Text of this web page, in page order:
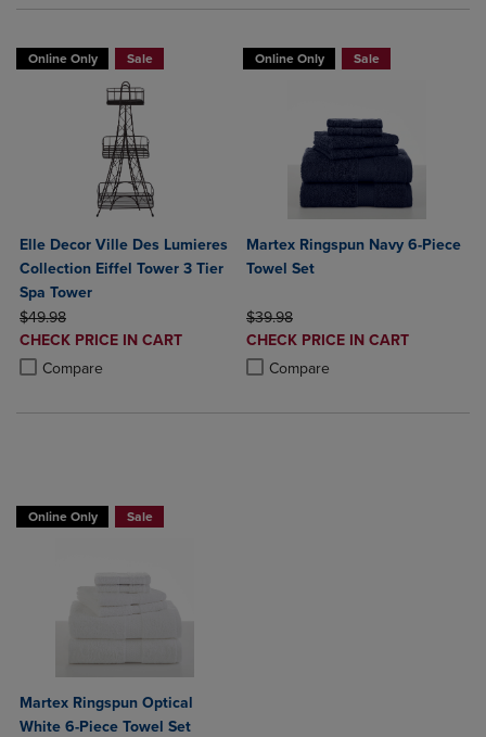
Online Only Sale
Elle Decor Ville Des Lumieres
Collection Eiffel Tower 3 Tier
Spa Tower
ORIGINAL PRICE
$49.98
DISCOUNTED
PRICE
CHECK PRICE IN CART
Compare
Product added, Select 2 to 4 Products to Compare, Items added for
Product removed, Select 2 to 4 Products to Compare, Items added
Online Only Sale
Martex Ringspun Navy 6-Piece
Towel Set
ORIGINAL PRICE
$39.98
DISCOUNTED
PRICE
CHECK PRICE IN CART
Compare
Product added, Select 2 to 4
Product removed, Select 2 to 4
Online Only Sale
Martex Ringspun Optical
White 6-Piece Towel Set